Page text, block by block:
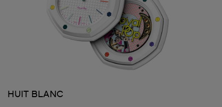
HUIT BLANC